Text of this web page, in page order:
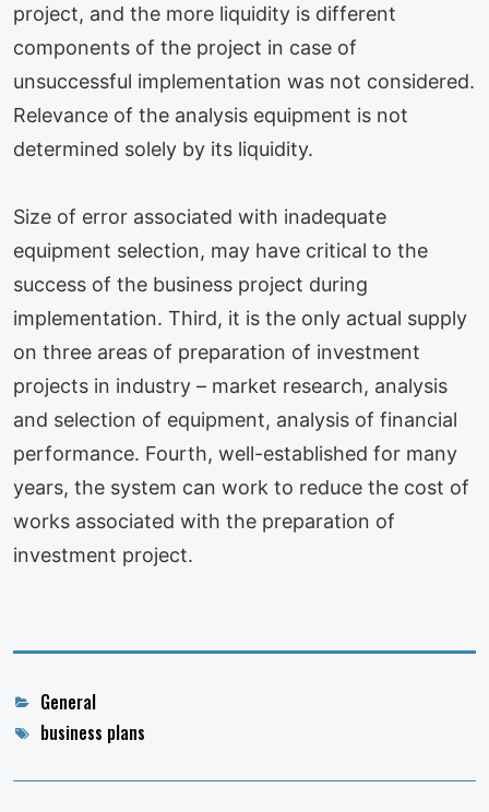
project, and the more liquidity is different
components of the project in case of
unsuccessful implementation was not considered.
Relevance of the analysis equipment is not
determined solely by its liquidity.
Size of error associated with inadequate
equipment selection, may have critical to the
success of the business project during
implementation. Third, it is the only actual supply
on three areas of preparation of investment
projects in industry – market research, analysis
and selection of equipment, analysis of financial
performance. Fourth, well-established for many
years, the system can work to reduce the cost of
works associated with the preparation of
investment project.
Categories
General
Tagsbusiness plans